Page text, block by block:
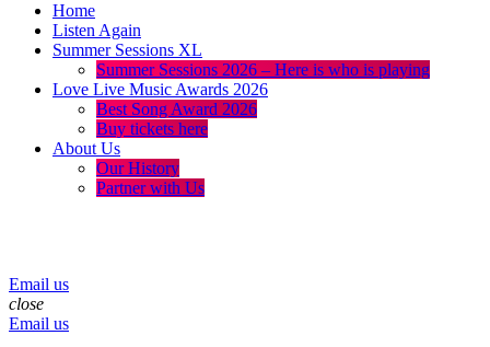
Home
Listen Again
Summer Sessions XL
Summer Sessions 2026 – Here is who is playing
Love Live Music Awards 2026
Best Song Award 2026
Buy tickets here
About Us
Our History
Partner with Us
Email us
close
Email us